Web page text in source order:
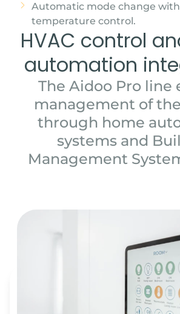
Automatic mode change
temperature control.
HVAC control
automation
The Aidoo Pro line
management of
through home
systems and
Management